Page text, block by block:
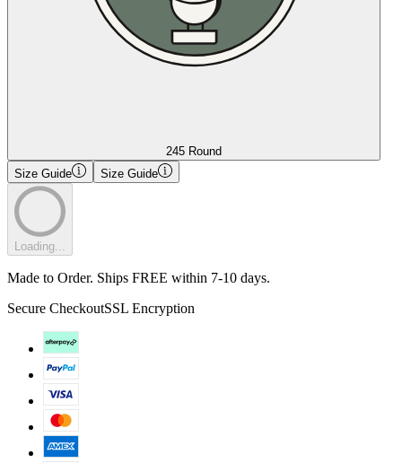
245 Round
Size Guide
Size Guide
Loading...
Made to Order. Ships FREE within 7-10 days.
Secure CheckoutSSL Encryption